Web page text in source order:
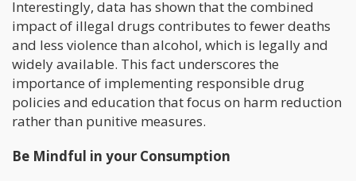
Interestingly, data has shown that the combined
impact of illegal drugs contributes to fewer deaths
and less violence than alcohol, which is legally and
widely available. This fact underscores the
importance of implementing responsible drug
policies and education that focus on harm reduction
rather than punitive measures.
Be Mindful in your Consumption